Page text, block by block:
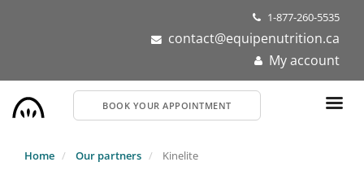
1-877-260-5535
contact@equipenutrition.ca
My account
BOOK YOUR APPOINTMENT
Home Our partners Kinelite